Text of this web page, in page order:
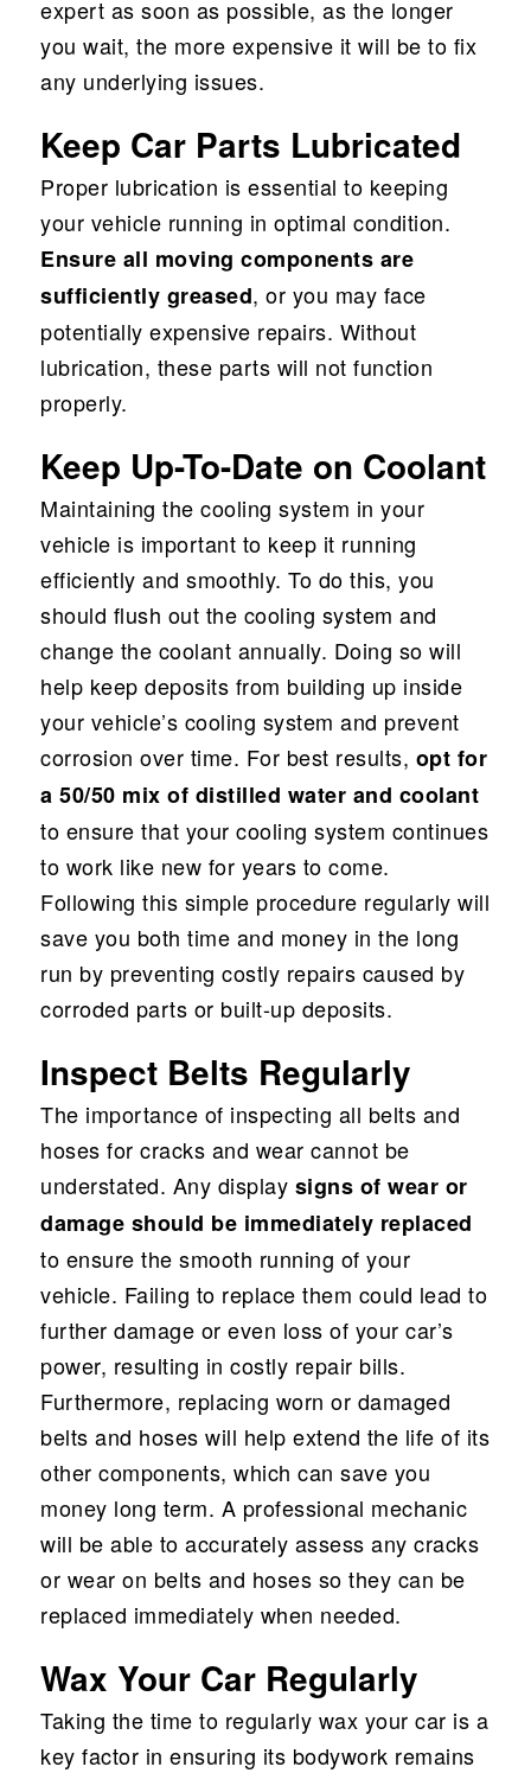
expert as soon as possible, as the longer
you wait, the more expensive it will be to fix
any underlying issues.
Keep Car Parts Lubricated
Proper lubrication is essential to keeping
your vehicle running in optimal condition.
Ensure all moving components are
sufficiently greased, or you may face
potentially expensive repairs. Without
lubrication, these parts will not function
properly.
Keep Up-To-Date on Coolant
Maintaining the cooling system in your
vehicle is important to keep it running
efficiently and smoothly. To do this, you
should flush out the cooling system and
change the coolant annually. Doing so will
help keep deposits from building up inside
your vehicle’s cooling system and prevent
corrosion over time. For best results, opt for
a 50/50 mix of distilled water and coolant
to ensure that your cooling system continues
to work like new for years to come.
Following this simple procedure regularly will
save you both time and money in the long
run by preventing costly repairs caused by
corroded parts or built-up deposits.
Inspect Belts Regularly
The importance of inspecting all belts and
hoses for cracks and wear cannot be
understated. Any display signs of wear or
damage should be immediately replaced
to ensure the smooth running of your
vehicle. Failing to replace them could lead to
further damage or even loss of your car’s
power, resulting in costly repair bills.
Furthermore, replacing worn or damaged
belts and hoses will help extend the life of its
other components, which can save you
money long term. A professional mechanic
will be able to accurately assess any cracks
or wear on belts and hoses so they can be
replaced immediately when needed.
Wax Your Car Regularly
Taking the time to regularly wax your car is a
key factor in ensuring its bodywork remains